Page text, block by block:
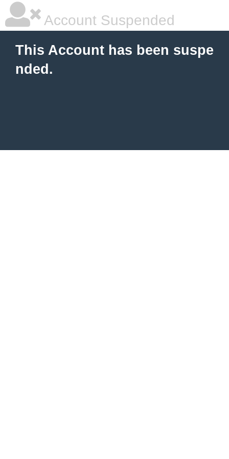
Account Suspended
This Account has been suspe
nded.